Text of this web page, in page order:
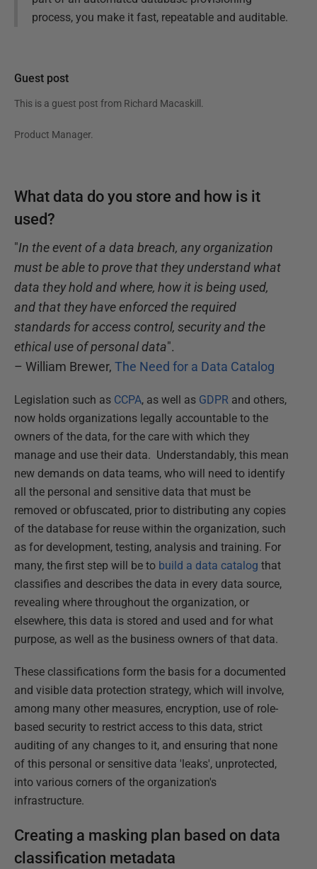
process, you make it fast, repeatable and auditable.
Guest post
This is a guest post from Richard Macaskill .
Product Manager.
What data do you store and how is it
used?
"In the event of a data breach, any organization
must be able to prove that they understand what
data they hold and where, how it is being used,
and that they have enforced the required
standards for access control, security and the
ethical use of personal data".
– William Brewer, The Need for a Data Catalog
Legislation such as CCPA, as well as GDPR and others,
now holds organizations legally accountable to the
owners of the data, for the care with which they
manage and use their data. Understandably, this mean
new demands on data teams, who will need to identify
all the personal and sensitive data that must be
removed or obfuscated, prior to distributing any copies
of the database for reuse within the organization, such
as for development, testing, analysis and training. For
many, the first step will be to build a data catalog that
classifies and describes the data in every data source,
revealing where throughout the organization, or
elsewhere, this data is stored and used and for what
purpose, as well as the business owners of that data.
These classifications form the basis for a documented
and visible data protection strategy, which will involve,
among many other measures, encryption, use of role-
based security to restrict access to this data, strict
auditing of any changes to it, and ensuring that none
of this personal or sensitive data 'leaks', unprotected,
into various corners of the organization's
infrastructure.
Creating a masking plan based on data
classification metadata